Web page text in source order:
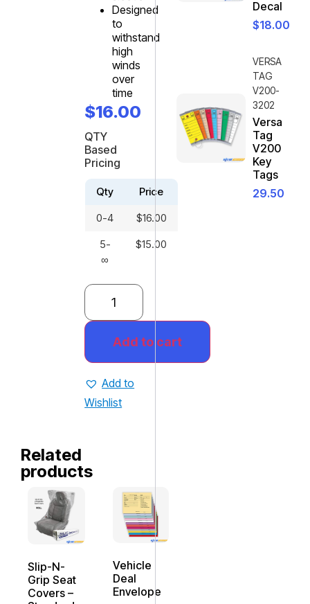
Designed
to
withstand
high
winds
over
time
$16.00
QTY
Based
Pricing
Qty
Price
0-4
$16.00
5-
∞
$15.00
Add to cart
Add to
Wishlist
Related
products
Slip-N-
Grip Seat
Covers –
Vehicle
Deal
Envelope
Decal
$18.00
VERSA
TAG
V200-
3202
Versa
Tag
V200
Key
Tags
29.50